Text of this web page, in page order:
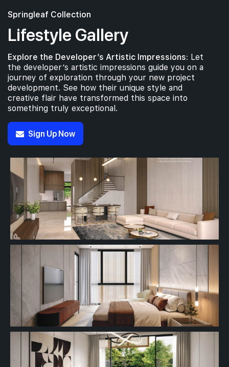
Springleaf Collection
Lifestyle Gallery
Explore the Developer’s Artistic Impressions: Let
the developer’s artistic impressions guide you on a
journey of exploration through your new project
development. See how their unique style and
creative flair have transformed this space into
something truly exceptional.
Sign Up Now